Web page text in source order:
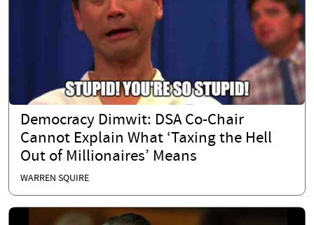
Democracy Dimwit: DSA Co-Chair
Cannot Explain What ‘Taxing the Hell
Out of Millionaires’ Means
WARREN SQUIRE